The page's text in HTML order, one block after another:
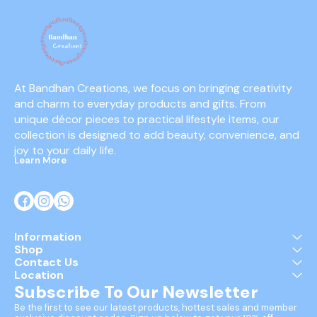
At Bandhan Creations, we focus on bringing creativity
and charm to everyday products and gifts. From
unique décor pieces to practical lifestyle items, our
collection is designed to add beauty, convenience, and
joy to your daily life.
Learn More
Information
Shop
Contact Us
Location
Subscribe To Our Newsletter
Be the first to see our latest products, hottest sales and member